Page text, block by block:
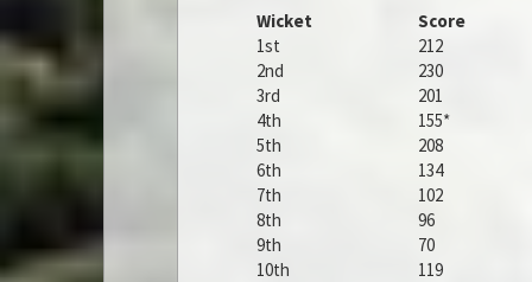
Wicket
Score
1st
212
2nd
230
3rd
201
4th
155*
5th
208
6th
134
7th
102
8th
96
9th
70
10th
119